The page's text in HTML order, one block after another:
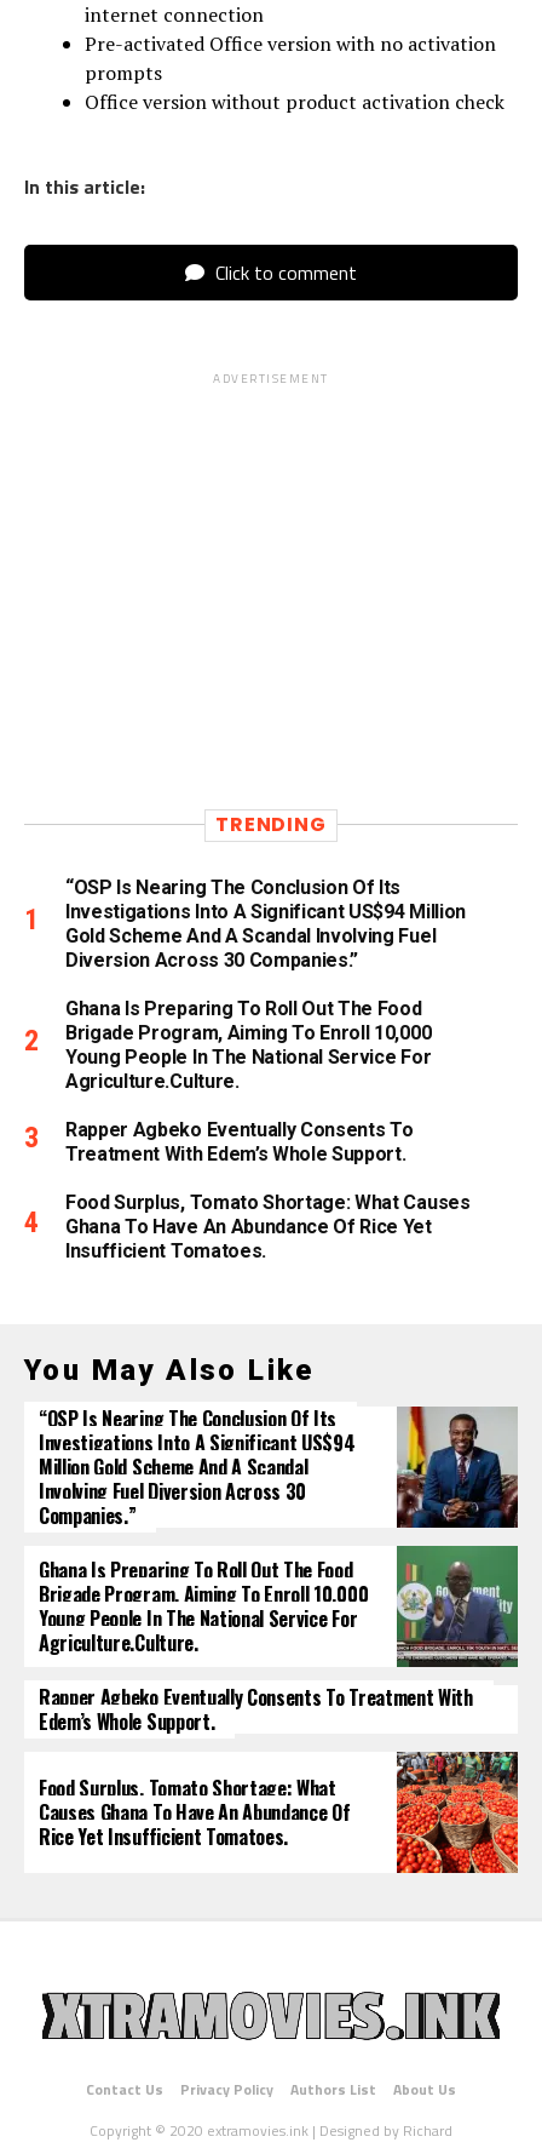
internet connection
Pre-activated Office version with no activation
prompts
Office version without product activation check
In this article:
Click to comment
ADVERTISEMENT
TRENDING
“OSP Is Nearing The Conclusion Of Its
Investigations Into A Significant US$94 Million
Gold Scheme And A Scandal Involving Fuel
Diversion Across 30 Companies.”
Ghana Is Preparing To Roll Out The Food
Brigade Program, Aiming To Enroll 10,000
Young People In The National Service For
Agriculture.culture.
Rapper Agbeko Eventually Consents To
Treatment With Edem’s Whole Support.
Food Surplus, Tomato Shortage: What Causes
Ghana To Have An Abundance Of Rice Yet
Insufficient Tomatoes.
You May Also Like
“OSP Is Nearing The Conclusion Of Its
Investigations Into A Significant US$94
Million Gold Scheme And A Scandal
Involving Fuel Diversion Across 30
Companies.”
Ghana Is Preparing To Roll Out The Food
Brigade Program, Aiming To Enroll 10,000
Young People In The National Service For
Agriculture.culture.
Rapper Agbeko Eventually Consents To Treatment With
Edem’s Whole Support.
Food Surplus, Tomato Shortage: What
Causes Ghana To Have An Abundance Of
Rice Yet Insufficient Tomatoes.
Contact Us Privacy Policy Authors List
About Us
Copyright © 2020 extramovies.ink | Designed by Richard